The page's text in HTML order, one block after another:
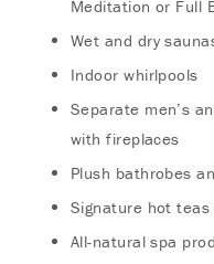
Meditation or Full
Wet and dry
Indoor whirlpools
Separate men’s
with fireplaces
Plush bathrobes
Signature hot
All-natural spa